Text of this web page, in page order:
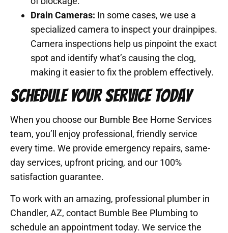
Drain Cameras: In some cases, we use a
specialized camera to inspect your drainpipes.
Camera inspections help us pinpoint the exact
spot and identify what’s causing the clog,
making it easier to fix the problem effectively.
SCHEDULE YOUR SERVICE TODAY
When you choose our Bumble Bee Home Services
team, you’ll enjoy professional, friendly service
every time. We provide emergency repairs, same-
day services, upfront pricing, and our 100%
satisfaction guarantee.
To work with an amazing, professional plumber in
Chandler, AZ, contact Bumble Bee Plumbing to
schedule an appointment today. We service the